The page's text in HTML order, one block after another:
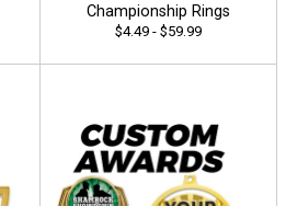
Championship Rings
$4.49 - $59.99